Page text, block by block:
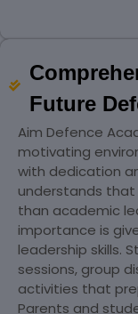
Future
Aim Defence
motivating
with dedication
understands
than academic
importance is
leadership skills.
sessions, group
activities that
Parents and